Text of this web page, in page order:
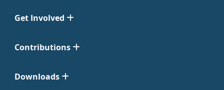
Get Involved
Contributions
Downloads